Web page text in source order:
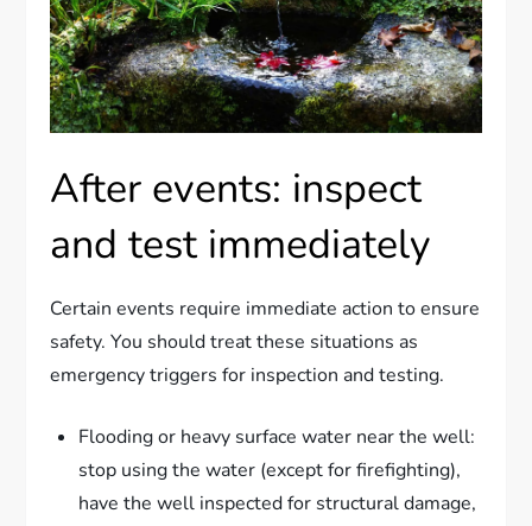
After events: inspect
and test immediately
Certain events require immediate action to ensure
safety. You should treat these situations as
emergency triggers for inspection and testing.
Flooding or heavy surface water near the well:
stop using the water (except for firefighting),
have the well inspected for structural damage,